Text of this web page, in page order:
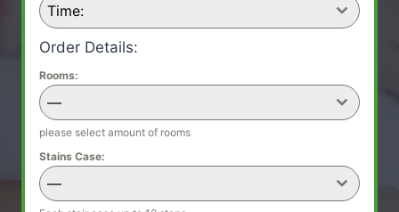
Time:
Order Details:
Rooms:
—
please select amount of rooms
Stains Case:
—